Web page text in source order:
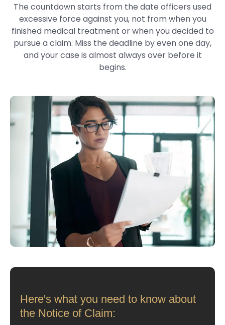
The countdown starts from the date officers used
excessive force against you, not from when you
finished medical treatment or when you decided to
pursue a claim. Miss the deadline by even one day,
and your case is almost always over before it
begins.
Here's what you need to know about
the Notice of Claim: